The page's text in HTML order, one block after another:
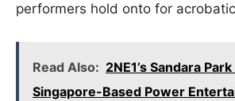
performers hold onto for
Read Also: 2NE1’s Sandara
Singapore-Based Power